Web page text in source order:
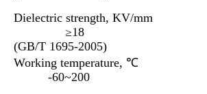
Dielectric strength,
≥18
(GB/T 1695-2005)
Working
-60~200